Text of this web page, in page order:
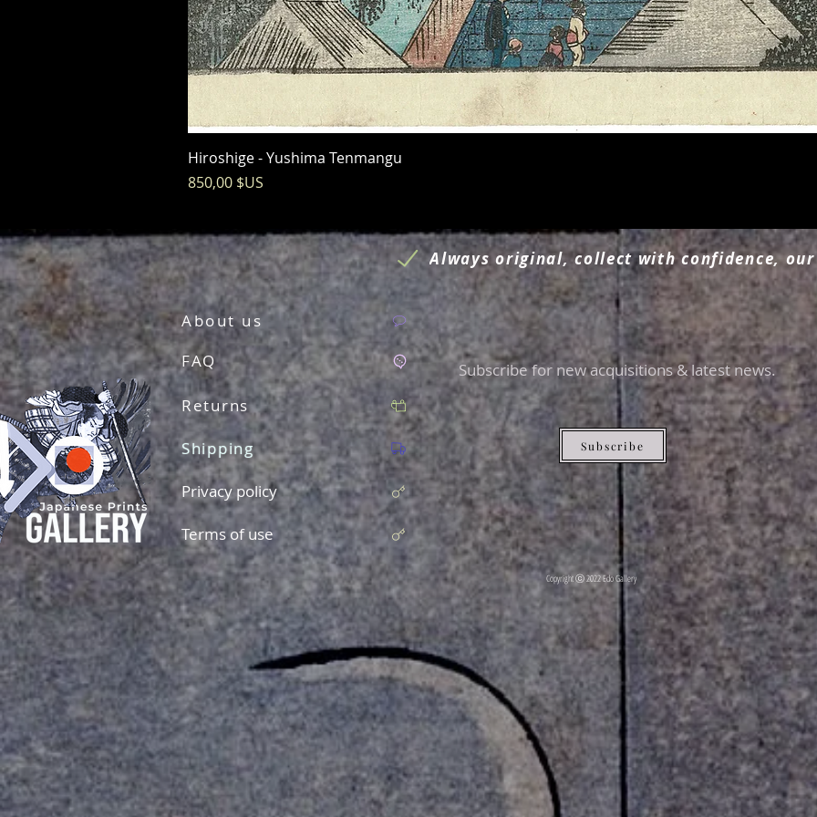
Hiroshige - Yushima Tenmangu
Prix
850,00 $US
Always original, collect with confidence, our
About us
FAQ
Returns
Shipping
Privacy policy
Terms of use
Subscribe for new acquisitions & latest news.
Subscribe
Copyright ⓒ 2022 Edo Gallery